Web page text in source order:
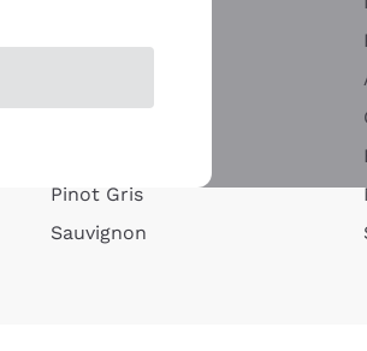
Pinot Gris
Sauvignon